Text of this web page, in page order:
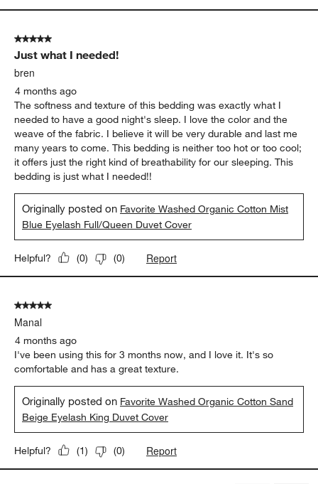
5 out of 5 stars.
Just what I needed!
bren
4 months ago
The softness and texture of this bedding was exactly what I
needed to have a good night's sleep. I love the color and the
weave of the fabric. I believe it will be very durable and last me
many years to come. This bedding is neither too hot or too cool;
it offers just the right kind of breathability for our sleeping. This
bedding is just what I needed!!
Originally posted on Favorite Washed Organic Cotton Mist
Blue Eyelash Full/Queen Duvet Cover
Helpful? (0) (0) Report
5 out of 5 stars.
Manal
4 months ago
I've been using this for 3 months now, and I love it. It's so
comfortable and has a great texture.
Originally posted on Favorite Washed Organic Cotton Sand
Beige Eyelash King Duvet Cover
Helpful? (1) (0) Report